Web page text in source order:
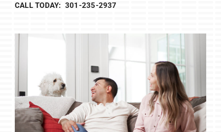
CALL TODAY: 301-235-2937